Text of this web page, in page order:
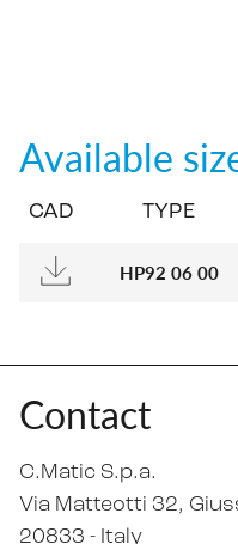
Available
CAD TYPE
HP92 06 00
Contact
C.Matic S.p.a.
Via Matteotti 32,
20833 - Italy